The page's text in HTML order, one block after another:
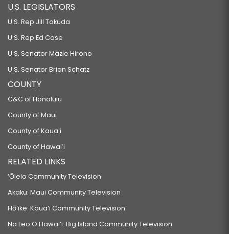
RELATING TO SUNSCREENS.
HB106
RELATING TO ENERGY.
HB107
RELATING TO ENERGY.
HB108
HB109
RELATING TO ENVIRONMENTAL PROTECTION.
HB110
U.S. LEGISLATORS
U.S. Rep Jill Tokuda
U.S. Rep Ed Case
U.S. Senator Mazie Hirono
U.S. Senator Brian Schatz
COUNTY
C&C of Honolulu
County of Maui
County of Kauaʻi
County of Hawaiʻi
RELATED LINKS
‘Ōlelo Community Television
Akaku: Maui Community Television
Hō‘ike: Kaua‘i Community Television
Na Leo O Hawai‘i: Big Island Community Television